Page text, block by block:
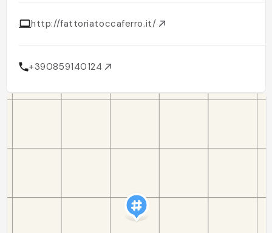
http://fattoriatoccaferro.it/
+390859140124